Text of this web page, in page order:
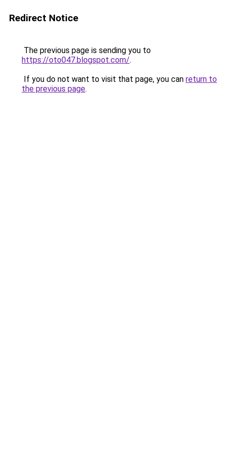
Redirect Notice
The previous page is sending you to
https://oto047.blogspot.com/.
If you do not want to visit that page, you can return to
the previous page.